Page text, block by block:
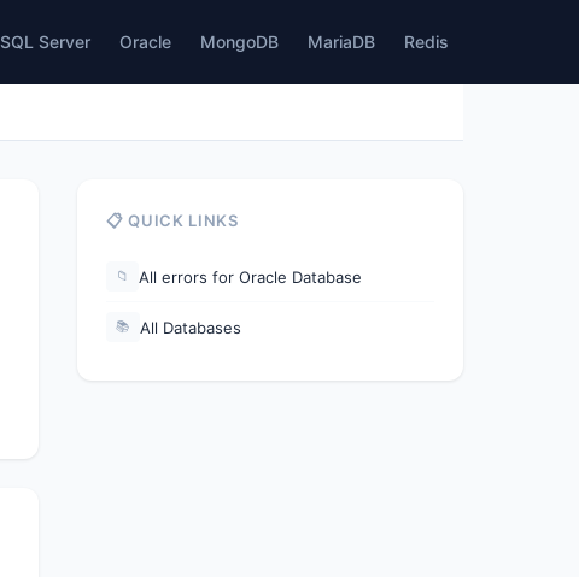
SQL Server Oracle MongoDB MariaDB Redis
📋 QUICK LINKS
📁 All errors for Oracle Database
📚 All Databases